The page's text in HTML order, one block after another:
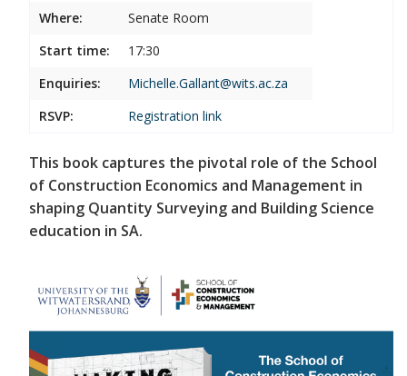
Where:
Senate Room
Start time:
17:30
Enquiries:
Michelle.Gallant@wits.ac.za
RSVP:
Registration link
This book captures the pivotal role of the School
of Construction Economics and Management in
shaping Quantity Surveying and Building Science
education in SA.